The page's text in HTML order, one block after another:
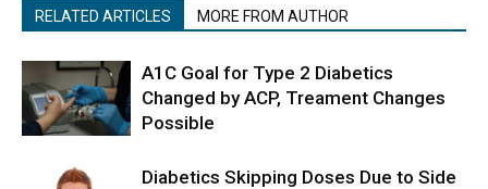
RELATED ARTICLES MORE FROM AUTHOR
A1C Goal for Type 2 Diabetics
Changed by ACP, Treament Changes
Possible
Diabetics Skipping Doses Due to Side